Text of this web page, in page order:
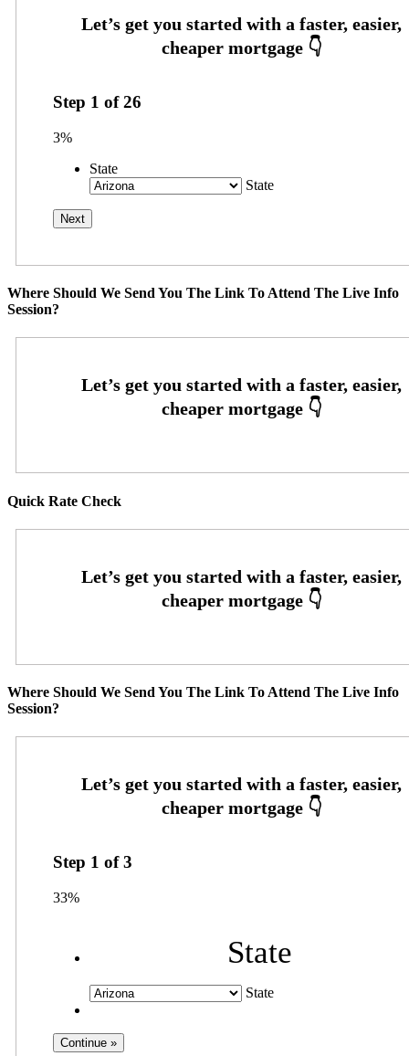
Step 1 of26
3%
State
State
Where Should We Send You The Link To Attend The Live Info
Session?
Quick Rate Check
Where Should We Send You The Link To Attend The Live Info
Session?
Step 1 of3
33%
State
State